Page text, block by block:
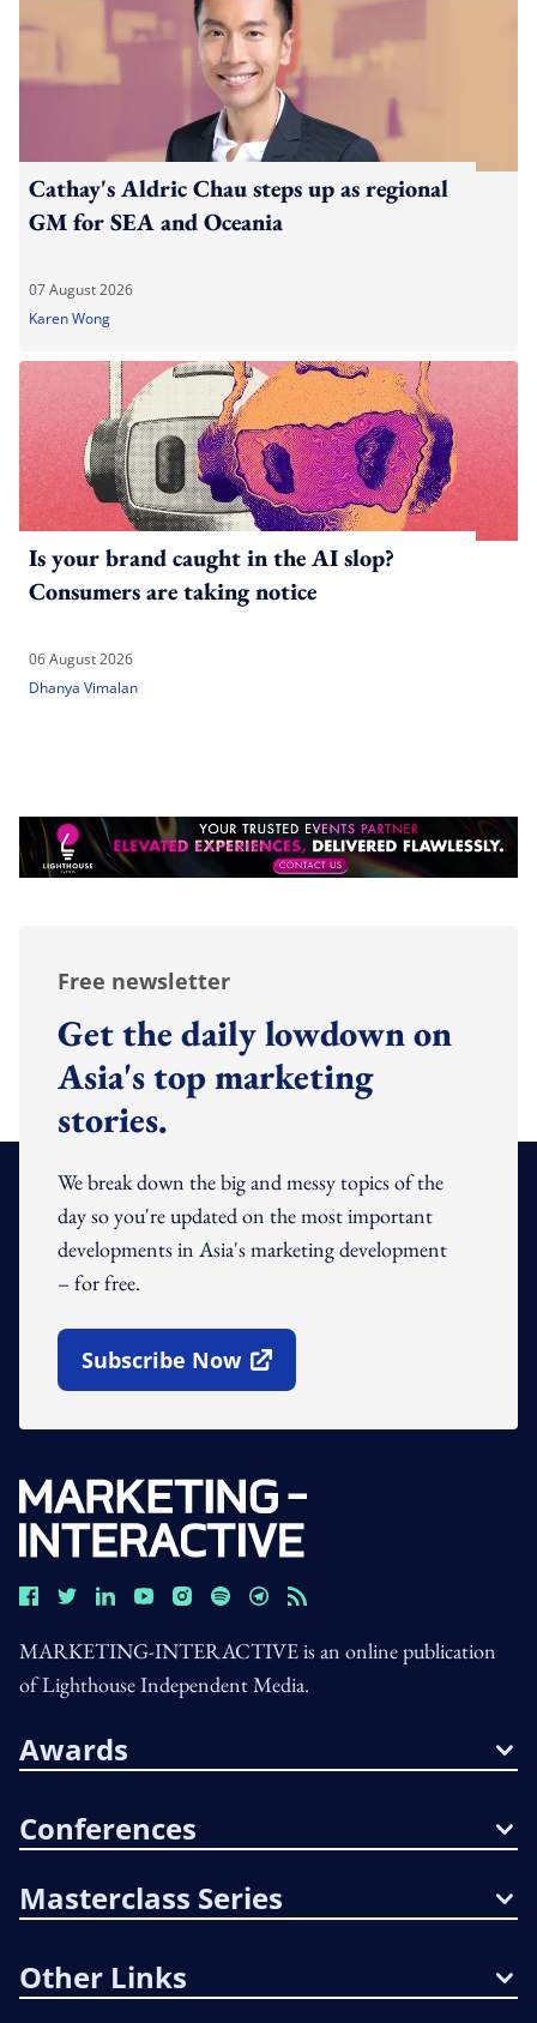
Cathay's Aldric Chau steps up as regional
GM for SEA and Oceania
07 August 2026
Karen Wong
Is your brand caught in the AI slop?
Consumers are taking notice
06 August 2026
Dhanya Vimalan
Free newsletter
Get the daily lowdown on
Asia's top marketing
stories.
We break down the big and messy topics of the
day so you're updated on the most important
developments in Asia's marketing development
– for free.
Subscribe Now
Open In New Window
MARKETING-INTERACTIVE is an online publication
of Lighthouse Independent Media.
Awards
Conferences
Masterclass Series
Other Links